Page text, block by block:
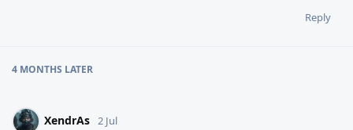
Reply
4 MONTHS LATER
XendrAs 2 Jul